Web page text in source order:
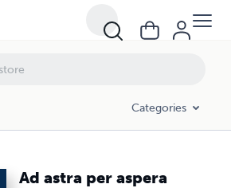
Categories
Ad astra per aspera